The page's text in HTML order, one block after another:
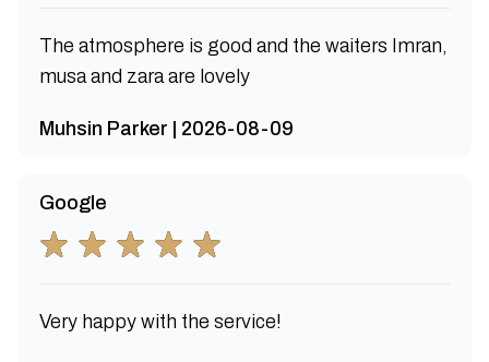
The atmosphere is good and the waiters Imran,
musa and zara are lovely
Muhsin Parker | 2026-08-09
Google
Very happy with the service!